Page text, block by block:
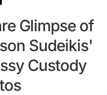
Glimpse of
Sudeikis'
Custody